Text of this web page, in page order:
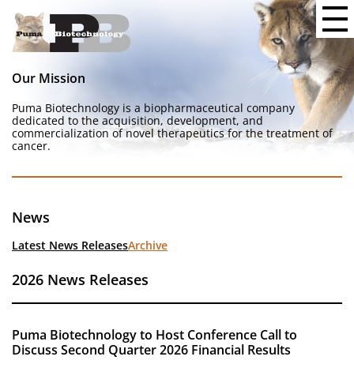
Our Mission
Puma Biotechnology is a biopharmaceutical company
dedicated to the acquisition, development, and
commercialization of novel therapeutics for the treatment of
cancer.
News
Latest News ReleasesArchive
2026 News Releases
Puma Biotechnology to Host Conference Call to
Discuss Second Quarter 2026 Financial Results